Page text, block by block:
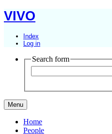
VIVO
Index
Log in
Search form
Menu
Home
People